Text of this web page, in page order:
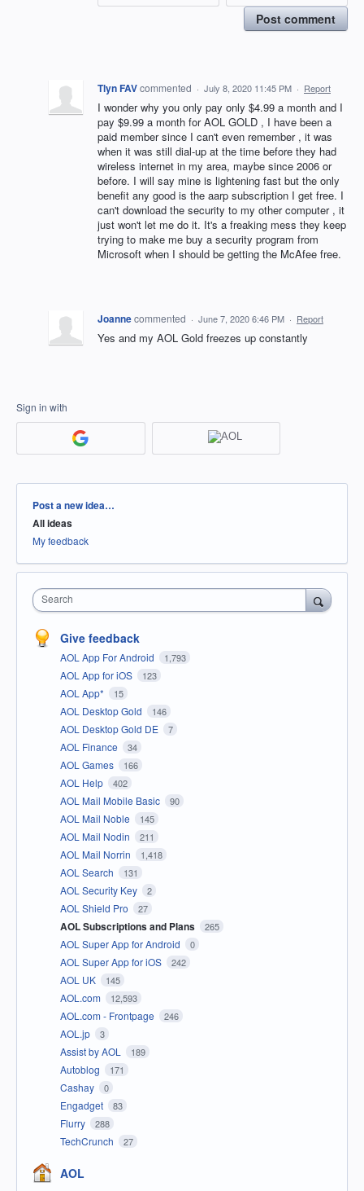
Post comment
Tlyn FAVcommented · July 8, 2020 11:45 PM · Report
I wonder why you only pay only $4.99 a month and I
pay $9.99 a month for AOL GOLD , I have been a
paid member since I can't even remember , it was
when it was still dial-up at the time before they had
wireless internet in my area, maybe since 2006 or
before. I will say mine is lightening fast but the only
benefit any good is the aarp subscription I get free. I
can't download the security to my other computer , it
just won't let me do it. It's a freaking mess they keep
trying to make me buy a security program from
Microsoft when I should be getting the McAfee free.
Joannecommented · June 7, 2020 6:46 PM · Report
Yes and my AOL Gold freezes up constantly
Sign in with
Categories
Post a new idea…
All ideas
My feedback
Search
Give feedback
AOL App For Android 1,793
AOL App for iOS 123
AOL App* 15
AOL Desktop Gold 146
AOL Desktop Gold DE 7
AOL Finance 34
AOL Games 166
AOL Help 402
AOL Mail Mobile Basic 90
AOL Mail Noble 145
AOL Mail Nodin 211
AOL Mail Norrin 1,418
AOL Search 131
AOL Security Key 2
AOL Shield Pro 27
AOL Subscriptions and Plans 265
AOL Super App for Android 0
AOL Super App for iOS 242
AOL UK 145
AOL.com 12,593
AOL.com - Frontpage 246
AOL.jp 3
Assist by AOL 189
Autoblog 171
Cashay 0
Engadget 83
Flurry 288
TechCrunch 27
AOL